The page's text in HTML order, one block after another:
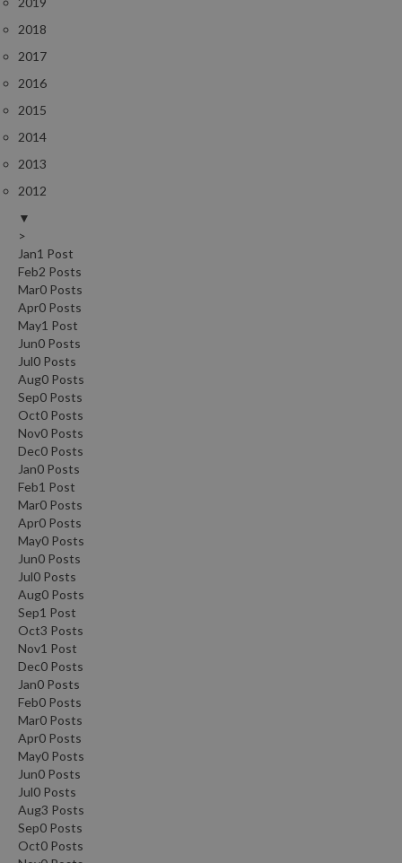
2018
2017
2016
2015
2014
2013
2012
▼
>
Jan1 Post
Feb2 Posts
Mar0 Posts
Apr0 Posts
May1 Post
Jun0 Posts
Jul0 Posts
Aug0 Posts
Sep0 Posts
Oct0 Posts
Nov0 Posts
Dec0 Posts
Jan0 Posts
Feb1 Post
Mar0 Posts
Apr0 Posts
May0 Posts
Jun0 Posts
Jul0 Posts
Aug0 Posts
Sep1 Post
Oct3 Posts
Nov1 Post
Dec0 Posts
Jan0 Posts
Feb0 Posts
Mar0 Posts
Apr0 Posts
May0 Posts
Jun0 Posts
Jul0 Posts
Aug3 Posts
Sep0 Posts
Oct0 Posts